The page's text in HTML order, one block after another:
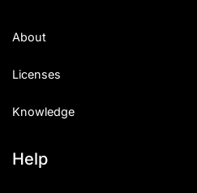
About
Licenses
Knowledge
Help